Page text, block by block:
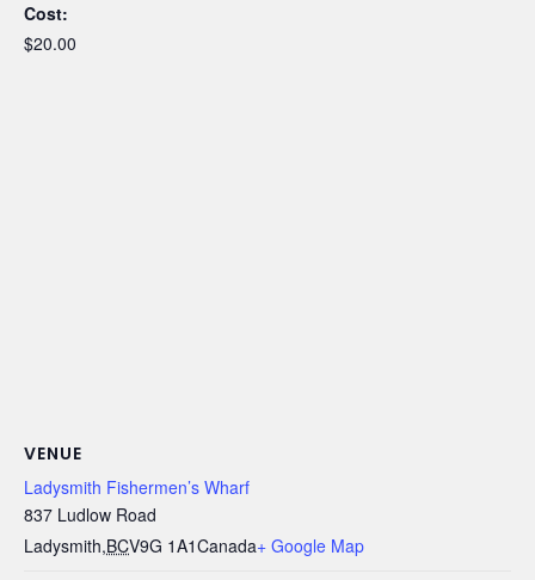
Cost:
$20.00
VENUE
Ladysmith Fishermen’s Wharf
837 Ludlow Road
Ladysmith,BCV9G 1A1Canada+ Google Map